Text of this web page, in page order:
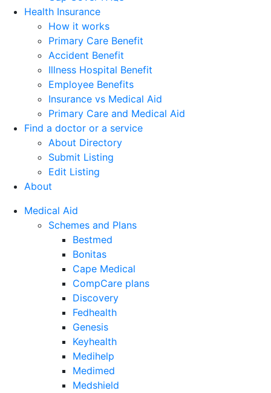
Health Insurance
How it works
Primary Care Benefit
Accident Benefit
Illness Hospital Benefit
Employee Benefits
Insurance vs Medical Aid
Primary Care and Medical Aid
Find a doctor or a service
About Directory
Submit Listing
Edit Listing
About
Medical Aid
Schemes and Plans
Bestmed
Bonitas
Cape Medical
CompCare plans
Discovery
Fedhealth
Genesis
Keyhealth
Medihelp
Medimed
Medshield